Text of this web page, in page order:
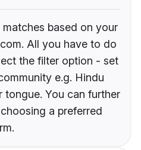
based on your
All you have to do
the filter option - set
e.g. Hindu
tongue. You can further
a preferred